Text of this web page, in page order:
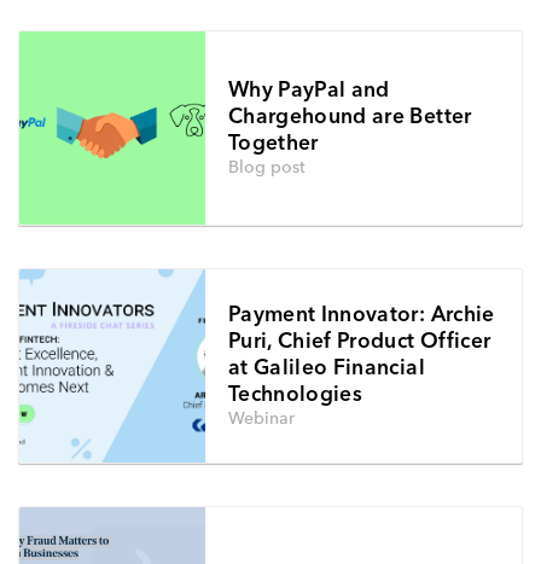
Why PayPal and
Chargehound are Better
Together
Blog post
Payment Innovator: Archie
Puri, Chief Product Officer
at Galileo Financial
Technologies
Webinar